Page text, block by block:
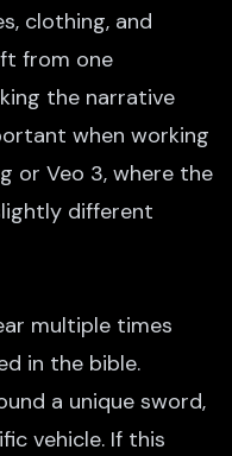
clothing, and
from one
the narrative
when working
or Veo 3, where the
different
multiple times
in the bible.
a unique sword,
vehicle. If this